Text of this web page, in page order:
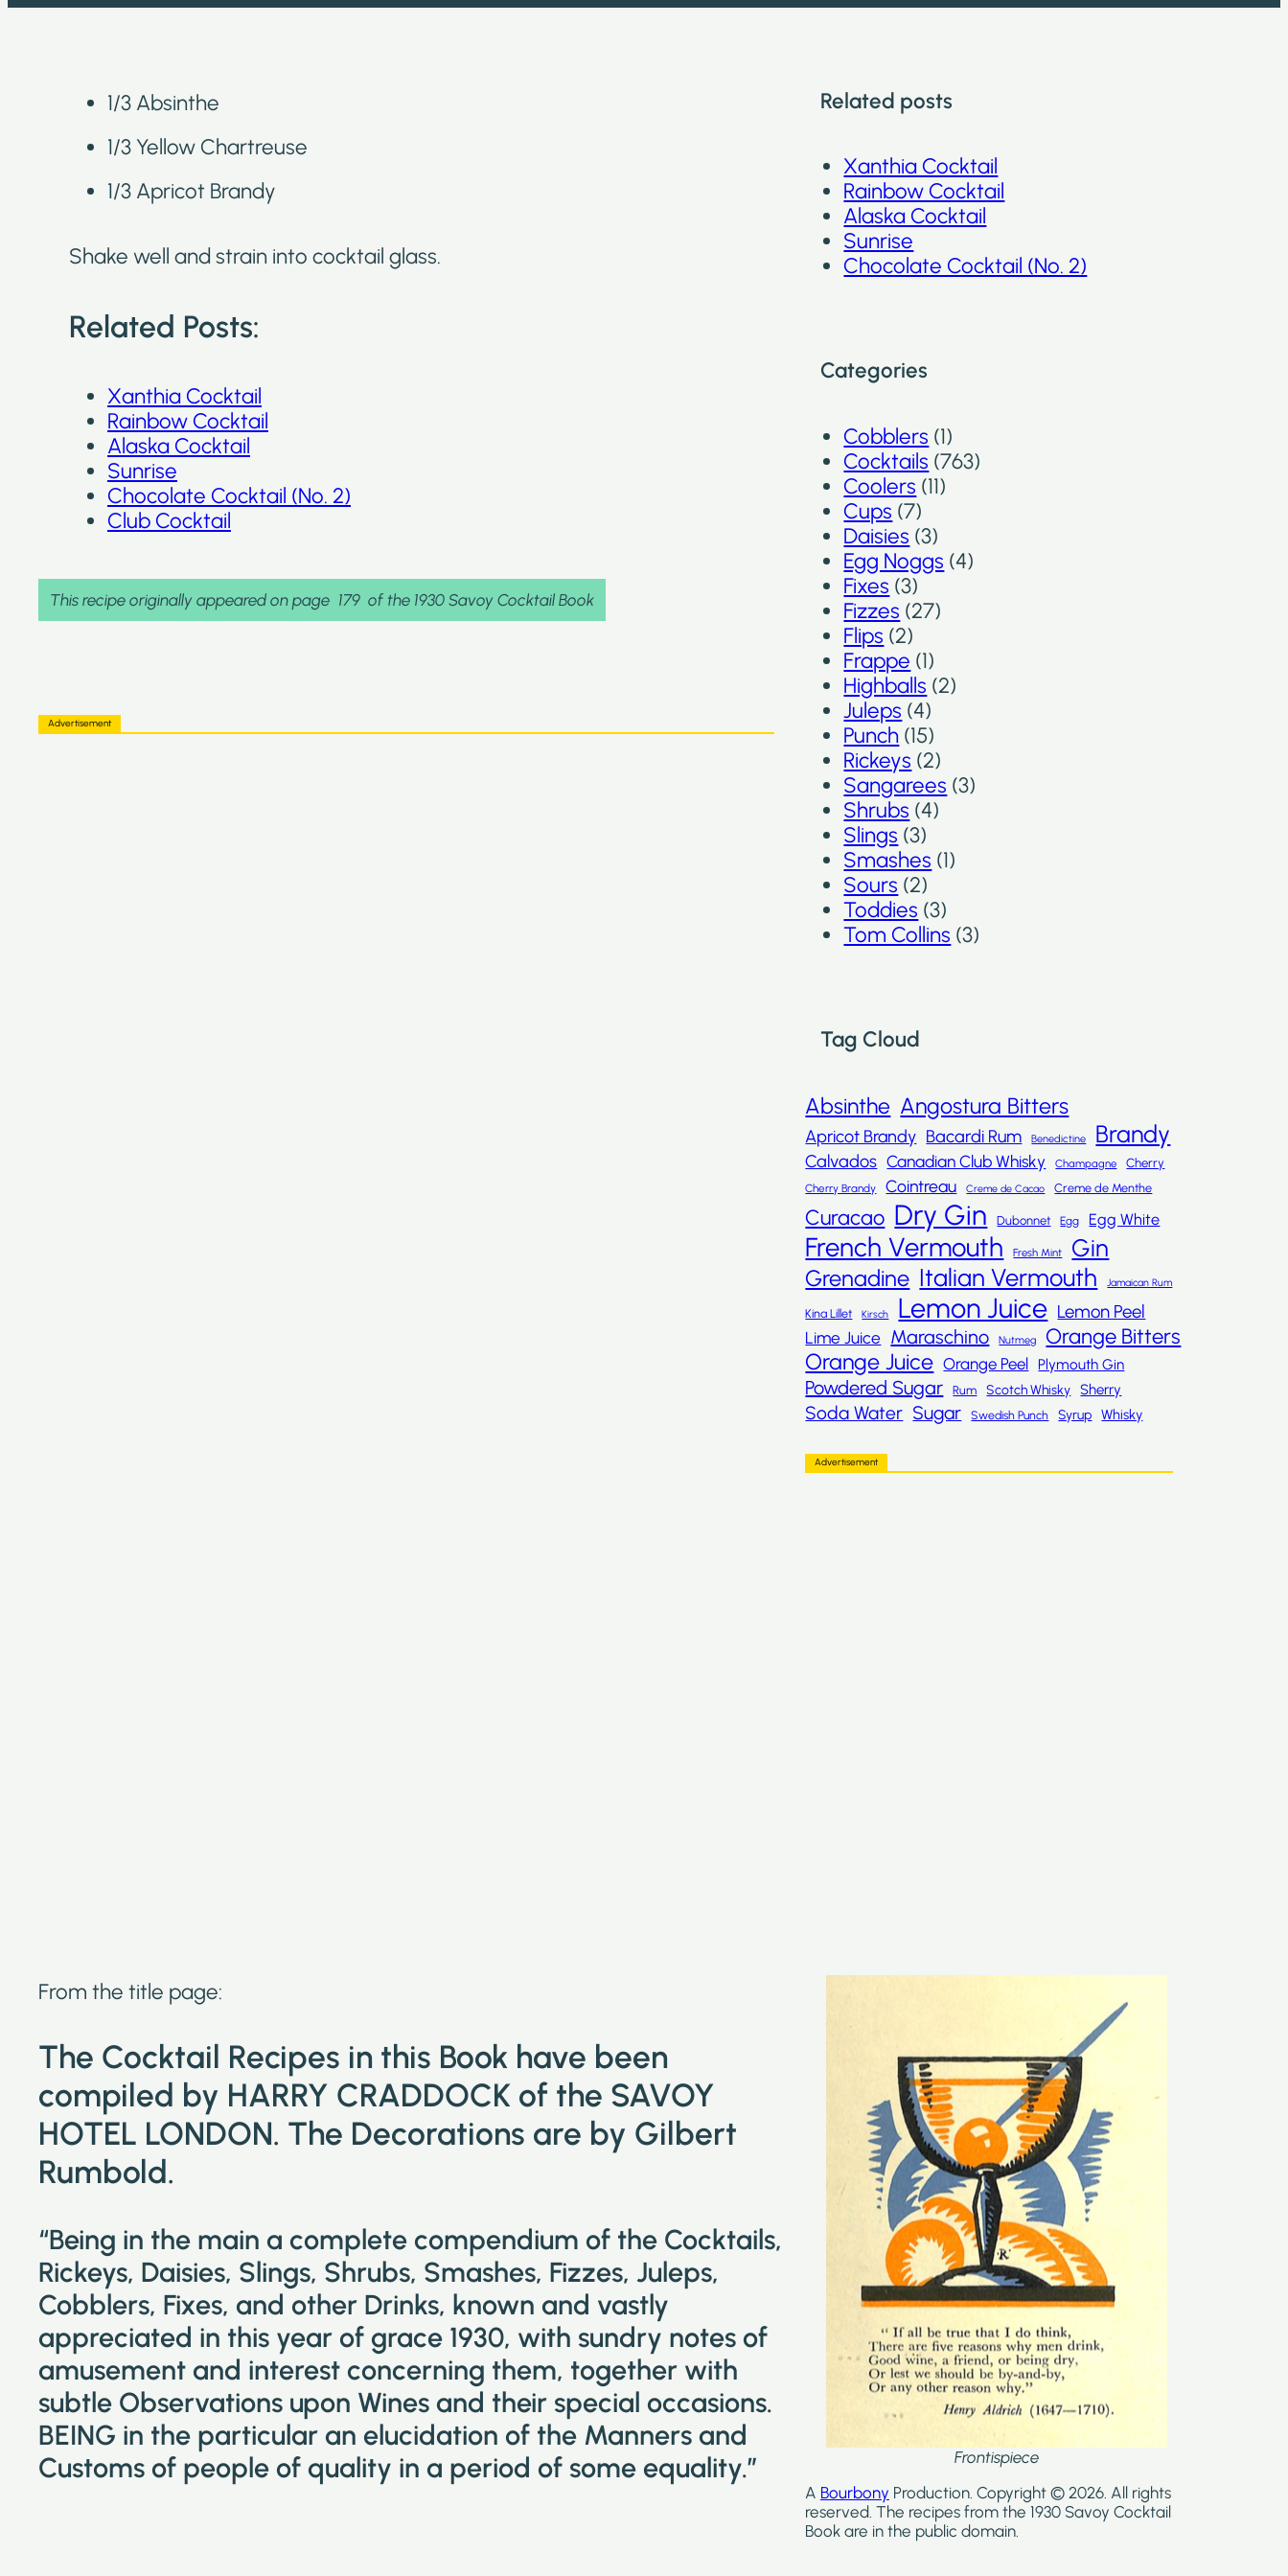
1/3 Absinthe
1/3 Yellow Chartreuse
1/3 Apricot Brandy
Shake well and strain into cocktail glass.
Related Posts:
Xanthia Cocktail
Rainbow Cocktail
Alaska Cocktail
Sunrise
Chocolate Cocktail (No. 2)
Club Cocktail
This recipe originally appeared on page 179 of the 1930 Savoy Cocktail Book
Advertisement
Related posts
Xanthia Cocktail
Rainbow Cocktail
Alaska Cocktail
Sunrise
Chocolate Cocktail (No. 2)
Categories
Cobblers (1)
Cocktails (763)
Coolers (11)
Cups (7)
Daisies (3)
Egg Noggs (4)
Fixes (3)
Fizzes (27)
Flips (2)
Frappe (1)
Highballs (2)
Juleps (4)
Punch (15)
Rickeys (2)
Sangarees (3)
Shrubs (4)
Slings (3)
Smashes (1)
Sours (2)
Toddies (3)
Tom Collins (3)
Tag Cloud
Absinthe Angostura Bitters
Apricot Brandy Bacardi Rum Benedictine Brandy
Calvados Canadian Club Whisky Champagne Cherry
Cherry Brandy Cointreau Creme de Cacao Creme de Menthe
Curacao Dry Gin Dubonnet Egg Egg White
French Vermouth Fresh Mint Gin
Grenadine Italian Vermouth Jamaican Rum
Kina Lillet Kirsch Lemon Juice Lemon Peel
Lime Juice Maraschino Nutmeg Orange Bitters
Orange Juice Orange Peel Plymouth Gin
Powdered Sugar Rum Scotch Whisky Sherry
Soda Water Sugar Swedish Punch Syrup Whisky
Advertisement
From the title page:
The Cocktail Recipes in this Book have been
compiled by HARRY CRADDOCK of the SAVOY
HOTEL LONDON. The Decorations are by Gilbert
Rumbold.
“Being in the main a complete compendium of the Cocktails,
Rickeys, Daisies, Slings, Shrubs, Smashes, Fizzes, Juleps,
Cobblers, Fixes, and other Drinks, known and vastly
appreciated in this year of grace 1930, with sundry notes of
amusement and interest concerning them, together with
subtle Observations upon Wines and their special occasions.
BEING in the particular an elucidation of the Manners and
Customs of people of quality in a period of some equality.”
Frontispiece
A Bourbony Production. Copyright © 2026. All rights
reserved. The recipes from the 1930 Savoy Cocktail
Book are in the public domain.